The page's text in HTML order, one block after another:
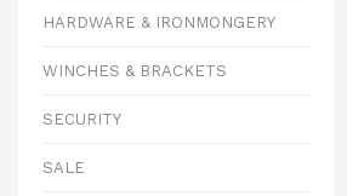
HARDWARE & IRONMONGERY
WINCHES & BRACKETS
SECURITY
SALE